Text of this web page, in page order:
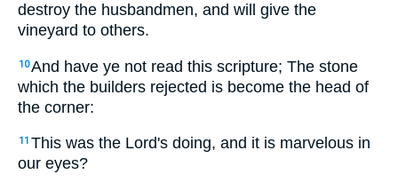
destroy the husbandmen, and will give the
vineyard to others.
10And have ye not read this scripture; The stone
which the builders rejected is become the head of
the corner:
11 This was the Lord's doing, and it is marvelous in
our eyes?